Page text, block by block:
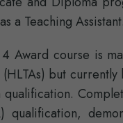
a Teaching Assistant.
Award course is
but